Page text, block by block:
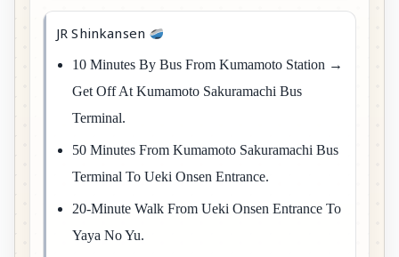
JR Shinkansen
10 Minutes By Bus From Kumamoto Station →
Get Off At Kumamoto Sakuramachi Bus
Terminal.
50 Minutes From Kumamoto Sakuramachi Bus
Terminal To Ueki Onsen Entrance.
20-Minute Walk From Ueki Onsen Entrance To
Yaya No Yu.